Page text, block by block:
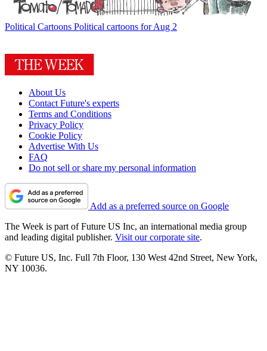
Political Cartoons Political cartoons for Aug 2
About Us
Contact Future's experts
Terms and Conditions
Privacy Policy
Cookie Policy
Advertise With Us
FAQ
Do not sell or share my personal information
Add as a preferred source on Google
The Week is part of Future US Inc, an international media group
and leading digital publisher. Visit our corporate site.
© Future US, Inc. Full 7th Floor, 130 West 42nd Street, New York,
NY 10036.